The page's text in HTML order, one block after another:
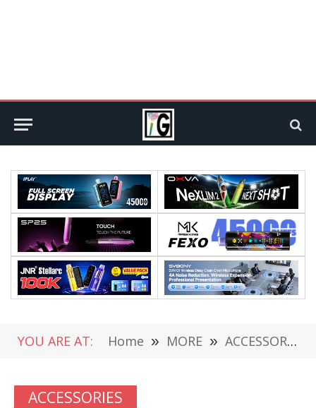
YOU ARE AT: Home » MORE » ACCESSORIES
ACCESSORIES